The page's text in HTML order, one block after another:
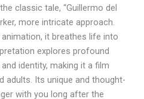
classic tale, “Guillermo del
more intricate approach.
it breathes life into
explores profound
identity, making it a film
adults. Its unique and thought-
with you long after the